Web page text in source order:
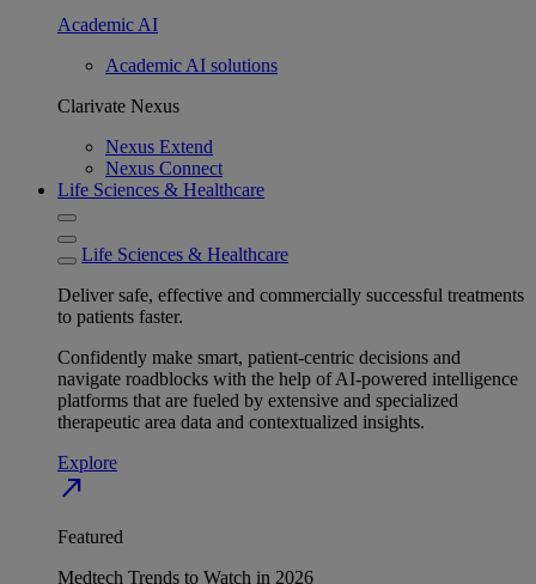
Academic AI
Academic AI solutions
Clarivate Nexus
Nexus Extend
Nexus Connect
Life Sciences & Healthcare
Life Sciences & Healthcare
Deliver safe, effective and commercially successful treatments
to patients faster.
Confidently make smart, patient-centric decisions and
navigate roadblocks with the help of AI-powered intelligence
platforms that are fueled by extensive and specialized
therapeutic area data and contextualized insights.
Explore
north_east
Featured
Medtech Trends to Watch in 2026